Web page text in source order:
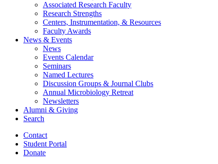
Associated Research Faculty
Research Strengths
Centers, Instrumentation, & Resources
Faculty Awards
News & Events
News
Events Calendar
Seminars
Named Lectures
Discussion Groups & Journal Clubs
Annual Microbiology Retreat
Newsletters
Alumni & Giving
Search
Contact
Student Portal
Donate